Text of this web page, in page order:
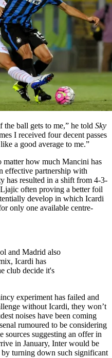
the ball gets to me,” he told Sky
I received four decent passes
a good average to me.”
matter how much Mancini has
effective partnership with
has resulted in a shift from 4-3-
often proving a better foil
develop in which Icardi
only one available centre-
and Madrid also
Icardi has
club decide it's
experiment has failed and
without Icardi, they won’t
noises have been coming
rumoured to be considering
sources suggesting an offer in
in January, Inter would be
turning down such significant